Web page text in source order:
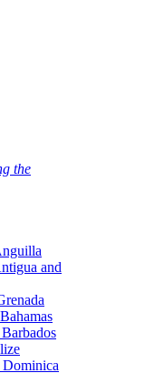
the
and
Bahamas
Barbados
Dominica